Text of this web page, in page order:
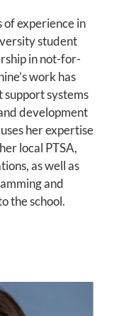
experience in
student
in not-for-
work has
support systems
development
her expertise
local PTSA,
as well as
and
the school.